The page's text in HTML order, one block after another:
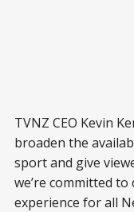
TVNZ CEO Kevin
broaden the
sport and give
we’re committed
experience for all